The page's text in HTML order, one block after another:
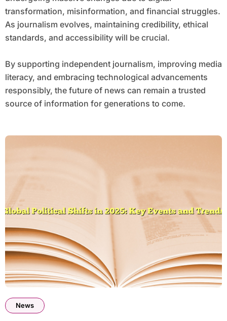
transformation, misinformation, and financial struggles.
As journalism evolves, maintaining credibility, ethical
standards, and accessibility will be crucial.
By supporting independent journalism, improving media
literacy, and embracing technological advancements
responsibly, the future of news can remain a trusted
source of information for generations to come.
News